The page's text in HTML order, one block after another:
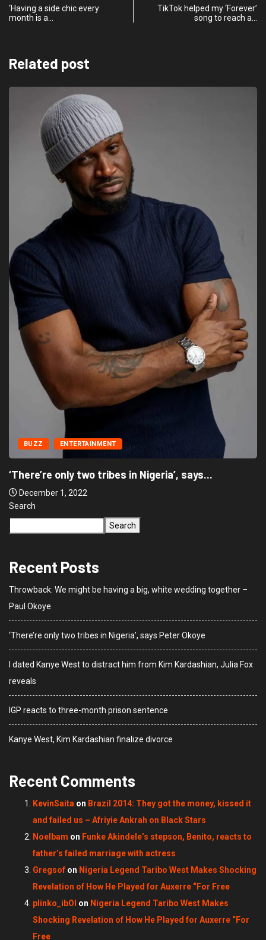
‘Having a side chic every
month is a…
TikTok helped my ‘Forever’
song to reach a…
Related post
BUZZ ENTERTAINMENT
‘There’re only two tribes in Nigeria’, says...
December 1, 2022
Search
Search
Recent Posts
Throwback: We might be having a big, white wedding together –
Paul Okoye
‘There’re only two tribes in Nigeria’, says Peter Okoye
I dated Kanye West to distract him from Kim Kardashian, Julia Fox
reveals
IGP reacts to three-month prison sentence
Kanye West, Kim Kardashian finalize divorce
Recent Comments
KevinSaita on Brazil 2014: They got the money, kissed it
and failed us – Afriyie Ankrah on Black Stars
Noelbam on Funke Akindele’s stepson, Benito, reacts to
father’s failed marriage with actress
Gregsof on Nigeria Legend Taribo West Makes Shocking
Revelation of How He Played for Auxerre “For Free
plinko_ibOl on Nigeria Legend Taribo West Makes
Shocking Revelation of How He Played for Auxerre “For
Free